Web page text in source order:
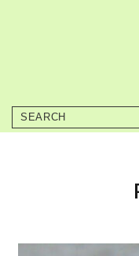
from
Search